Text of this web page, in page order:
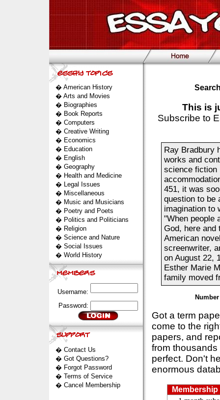
� American History
� Arts and Movies
� Biographies
� Book Reports
� Computers
� Creative Writing
� Economics
� Education
� English
� Geography
� Health and Medicine
� Legal Issues
� Miscellaneous
� Music and Musicians
� Poetry and Poets
� Politics and Politicians
� Religion
� Science and Nature
� Social Issues
� World History
Username:
Password:
� Contact Us
� Got Questions?
� Forgot Password
� Terms of Service
� Cancel Membership
This is
Subscribe to
Ray Bradbury
works and
science fiction
451, it was
question to be
imagination to
"When people
God, here and
American
screenwriter,
on August 22,
Esther Marie
family moved
Got a term
come to the
papers, and
from
perfect. Don't
enormous